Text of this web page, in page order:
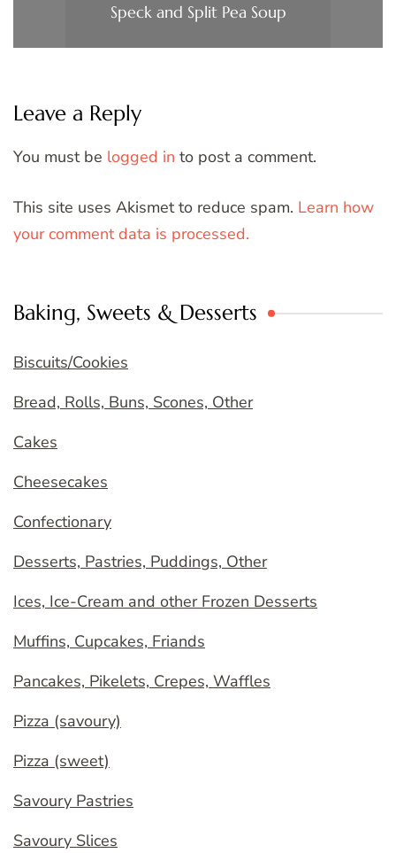
Speck and Split Pea Soup
Leave a Reply
You must be logged in to post a comment.
This site uses Akismet to reduce spam. Learn how
your comment data is processed.
Baking, Sweets & Desserts
Biscuits/Cookies
Bread, Rolls, Buns, Scones, Other
Cakes
Cheesecakes
Confectionary
Desserts, Pastries, Puddings, Other
Ices, Ice-Cream and other Frozen Desserts
Muffins, Cupcakes, Friands
Pancakes, Pikelets, Crepes, Waffles
Pizza (savoury)
Pizza (sweet)
Savoury Pastries
Savoury Slices